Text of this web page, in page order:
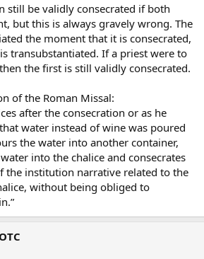
still be validly consecrated if both
but this is always gravely wrong. The
the moment that it is consecrated,
transubstantiated. If a priest were to
the first is still validly consecrated.
of the Roman Missal:
after the consecration or as he
water instead of wine was poured
the water into another container,
into the chalice and consecrates
the institution narrative related to the
without being obliged to